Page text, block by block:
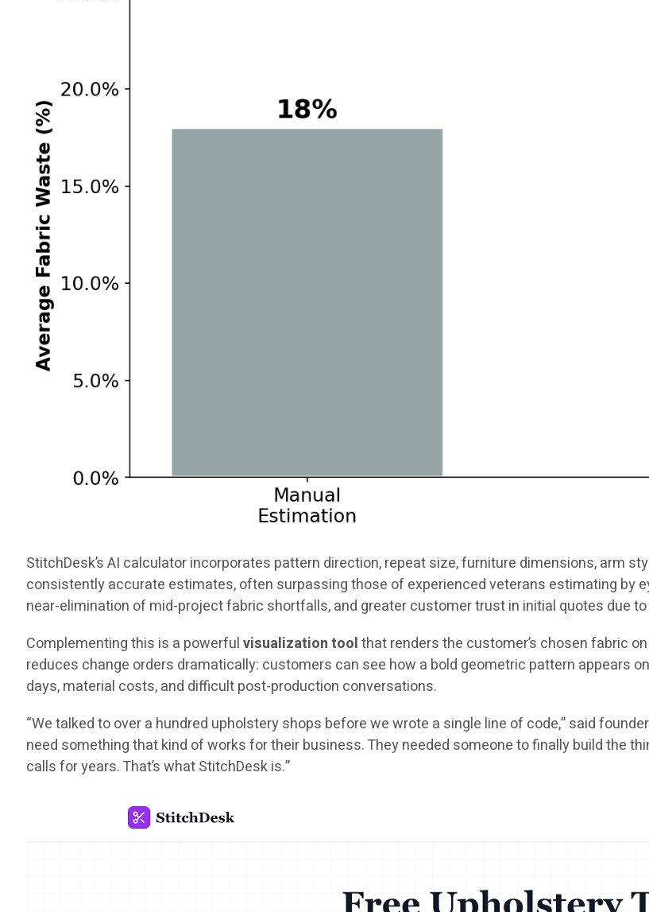
StitchDesk’s AI calculator incorporates pattern direction, repeat size, furniture dimensions, arm
consistently accurate estimates, often surpassing those of experienced veterans estimating by
near-elimination of mid-project fabric shortfalls, and greater customer trust in initial quotes due
Complementing this is a powerfulvisualization toolthat renders the customer’s chosen fabric
reduces change orders dramatically: customers can see how a bold geometric pattern appears
days, material costs, and difficult post-production conversations.
“We talked to over a hundred upholstery shops before we wrote a single line of code,” said founder
need something that kind of works for their business. They needed someone to finally build the
calls for years. That’s what StitchDesk is.”